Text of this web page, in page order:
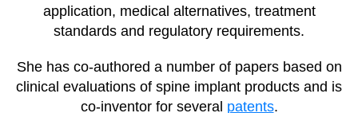
application, medical alternatives, treatment
standards and regulatory requirements.
She has co-authored a number of papers based on
clinical evaluations of spine implant products and is
co-inventor for several patents.